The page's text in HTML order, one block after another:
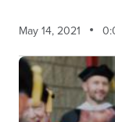
May 14, 2021